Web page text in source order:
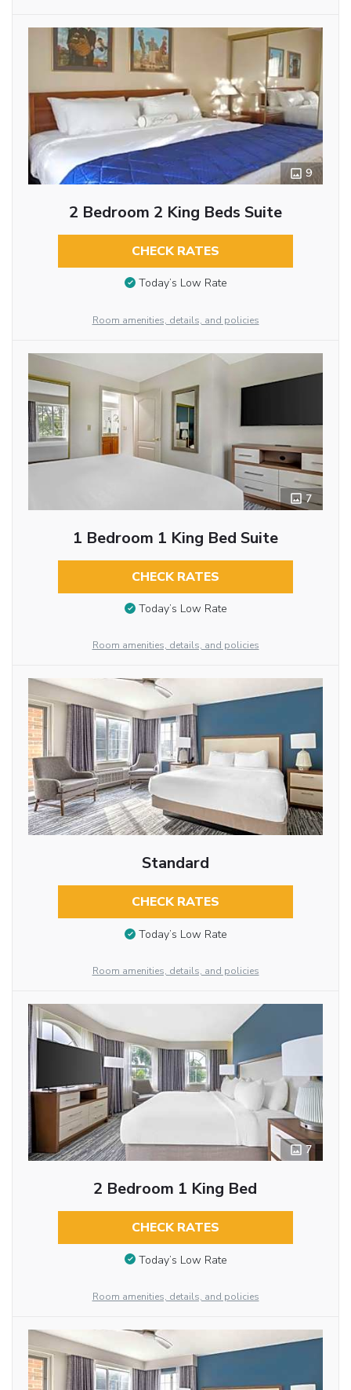
9
2 Bedroom 2 King Beds Suite
CHECK RATES
Today’s Low Rate
Room amenities, details, and policies
7
1 Bedroom 1 King Bed Suite
CHECK RATES
Today’s Low Rate
Room amenities, details, and policies
Standard
CHECK RATES
Today’s Low Rate
Room amenities, details, and policies
7
2 Bedroom 1 King Bed
CHECK RATES
Today’s Low Rate
Room amenities, details, and policies